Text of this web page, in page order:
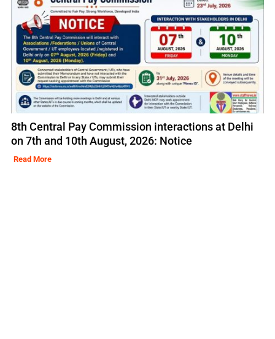
8th Central Pay Commission interactions at Delhi
on 7th and 10th August, 2026: Notice
Read More